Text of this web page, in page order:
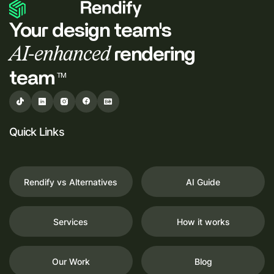
Your design team's
AI-enhancedrendering
team TM
Quick Links
Rendify vs Alternatives AI Guide
Services How it works
Our Work Blog